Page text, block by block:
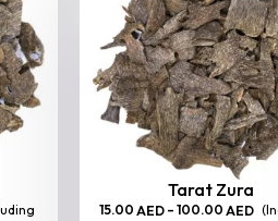
Tarat Zura
15.00AED – 100.00AED